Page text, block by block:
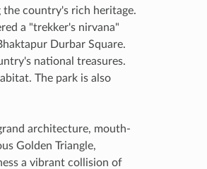
the country's rich heritage.
a "trekker's nirvana"
Durbar Square.
national treasures.
The park is also
architecture, mouth-
Golden Triangle,
a vibrant collision of